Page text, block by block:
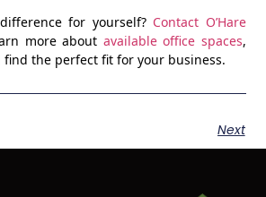
for yourself? Contact O’Hare
more about available office spaces,
find the perfect fit for your business.
Next